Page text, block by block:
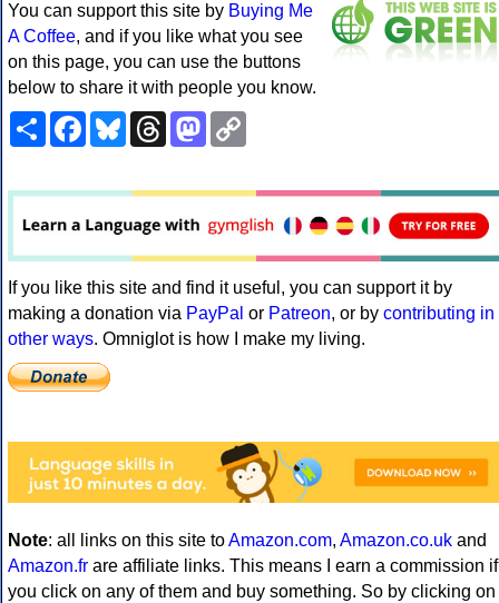
You can support this site by Buying Me
A Coffee, and if you like what you see
on this page, you can use the buttons
below to share it with people you know.
ShareFacebookBlueskyThreadsMastodon
If you like this site and find it useful, you can support it by
making a donation via PayPal or Patreon, or by contributing in
other ways. Omniglot is how I make my living.
Note: all links on this site toAmazon.com, Amazon.co.uk and
Amazon.fr are affiliate links. This means I earn a commission if
you click on any of them and buy something. So by clicking on